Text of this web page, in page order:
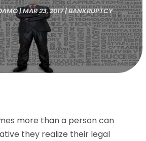
|MAR 23, 2017|BANKRUPTCY
more than a person can
they realize their legal